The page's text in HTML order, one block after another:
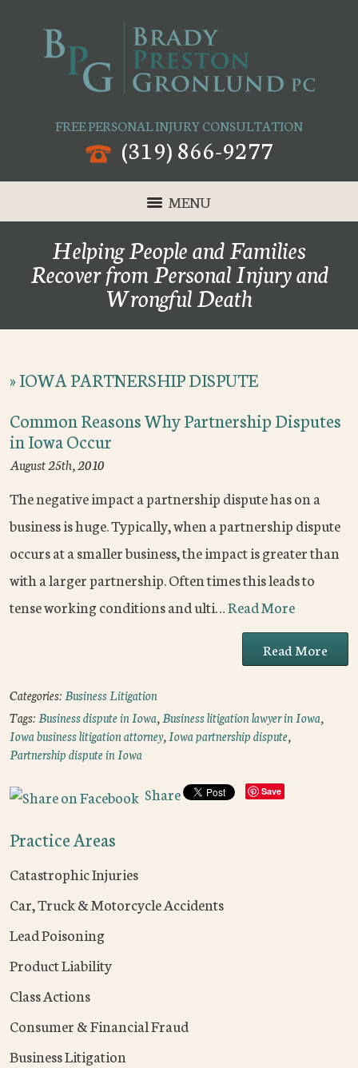
FREE PERSONAL INJURY CONSULTATION
(319) 866-9277
MENU
Helping People and Families
Recover from Personal Injury and
Wrongful Death
»IOWA PARTNERSHIP DISPUTE
Common Reasons Why Partnership Disputes
in Iowa Occur
August 25th, 2010
The negative impact a partnership dispute has on a
business is huge. Typically, when a partnership dispute
occurs at a smaller business, the impact is greater than
with a larger partnership. Often times this leads to
tense working conditions and ulti…Read More
Read More
Categories:Business Litigation
Tags:Business dispute in Iowa,Business litigation lawyer in Iowa,
Iowa business litigation attorney,Iowa partnership dispute,
Partnership dispute in Iowa
Share Save
Practice Areas
Catastrophic Injuries
Car, Truck & Motorcycle Accidents
Lead Poisoning
Product Liability
Class Actions
Consumer & Financial Fraud
Business Litigation